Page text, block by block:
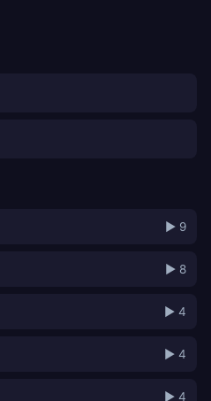
▶ 9
▶ 8
▶ 4
▶ 4
▶ 4